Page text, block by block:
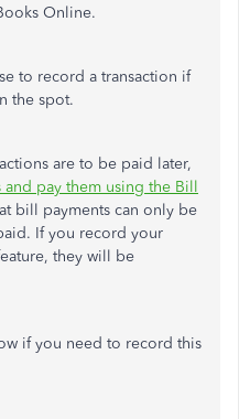
Online.
to record a transaction if
the spot.
are to be paid later,
and pay them using the Bill
bill payments can only be
If you record your
they will be
if you need to record this